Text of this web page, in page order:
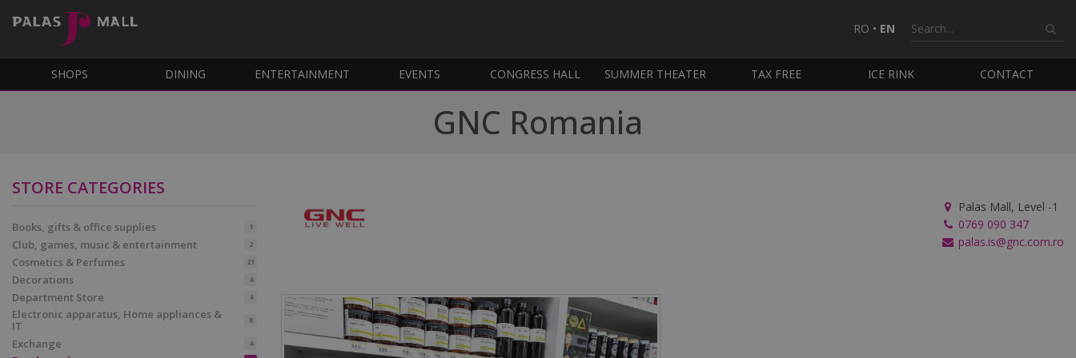
RO • EN
SHOPS DINING ENTERTAINMENT EVENTS CONGRESS HALL SUMMER THEATER TAX FREE ICE RINK CONTACT
GNC Romania
STORE CATEGORIES
Books, gifts & office supplies 1
Club, games, music & entertainment 2
Cosmetics & Perfumes 21
Decorations 4
Department Store 4
Electronic apparatus, Home appliances &
IT
8
Exchange 4
Palas Mall, Level -1
0769 090 347
palas.is@gnc.com.ro